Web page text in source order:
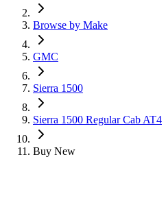
Browse by Make
GMC
Sierra 1500
Sierra 1500 Regular Cab AT4
Buy New